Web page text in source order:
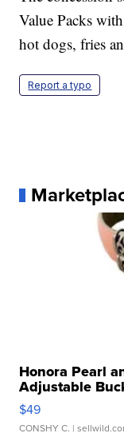
Value Packs
hot dogs, fries
Report a typo
Honora Pearl
Adjustable
$49
CONSHY C. |